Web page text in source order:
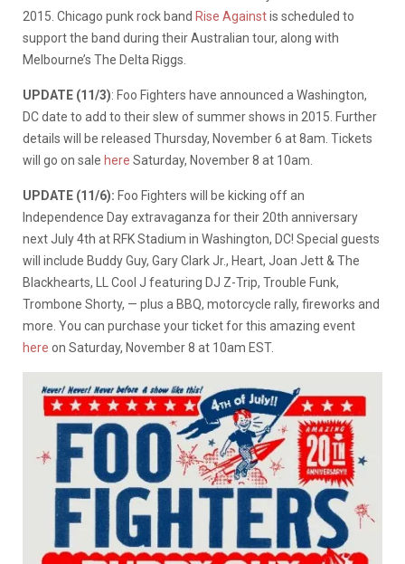
2015. Chicago punk rock band Rise Againstis scheduled to
support the band during their Australian tour, along with
Melbourne’s The Delta Riggs.
UPDATE (11/3): Foo Fighters have announced a Washington,
DC date to add to their slew of summer shows in 2015. Further
details will be released Thursday, November 6 at 8am. Tickets
will go on sale here Saturday, November 8 at 10am.
UPDATE (11/6): Foo Fighters will be kicking off an
Independence Day extravaganza for their 20th anniversary
next July 4th at RFK Stadium in Washington, DC! Special guests
will include Buddy Guy, Gary Clark Jr., Heart, Joan Jett & The
Blackhearts, LL Cool J featuring DJ Z-Trip, Trouble Funk,
Trombone Shorty, — plus a BBQ, motorcycle rally, fireworks and
more. You can purchase your ticket for this amazing event
here on Saturday, November 8 at 10am EST.